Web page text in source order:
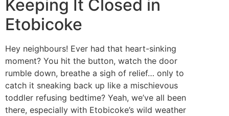
Keeping It Closed in
Etobicoke
Hey neighbours! Ever had that heart-sinking
moment? You hit the button, watch the door
rumble down, breathe a sigh of relief… only to
catch it sneaking back up like a mischievous
toddler refusing bedtime? Yeah, we’ve all been
there, especially with Etobicoke’s wild weather